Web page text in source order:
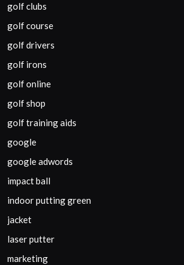
golf clubs
golf course
golf drivers
golf irons
golf online
golf shop
golf training aids
google
google adwords
impact ball
indoor putting green
jacket
laser putter
marketing